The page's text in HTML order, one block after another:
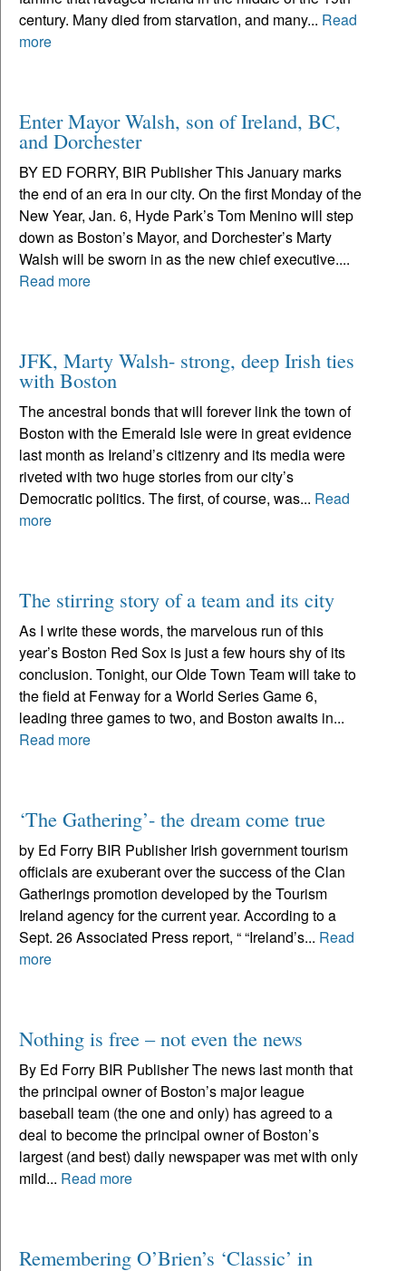
century. Many died from starvation, and many... Read
more
Enter Mayor Walsh, son of Ireland, BC,
and Dorchester
BY ED FORRY, BIR Publisher This January marks
the end of an era in our city. On the first Monday of the
New Year, Jan. 6, Hyde Park’s Tom Menino will step
down as Boston’s Mayor, and Dorchester’s Marty
Walsh will be sworn in as the new chief executive....
Read more
JFK, Marty Walsh- strong, deep Irish ties
with Boston
The ancestral bonds that will forever link the town of
Boston with the Emerald Isle were in great evidence
last month as Ireland’s citizenry and its media were
riveted with two huge stories from our city’s
Democratic politics. The first, of course, was... Read
more
The stirring story of a team and its city
As I write these words, the marvelous run of this
year’s Boston Red Sox is just a few hours shy of its
conclusion. Tonight, our Olde Town Team will take to
the field at Fenway for a World Series Game 6,
leading three games to two, and Boston awaits in...
Read more
‘The Gathering’- the dream come true
by Ed Forry BIR Publisher Irish government tourism
officials are exuberant over the success of the Clan
Gatherings promotion developed by the Tourism
Ireland agency for the current year. According to a
Sept. 26 Associated Press report, “ “Ireland’s... Read
more
Nothing is free – not even the news
By Ed Forry BIR Publisher The news last month that
the principal owner of Boston’s major league
baseball team (the one and only) has agreed to a
deal to become the principal owner of Boston’s
largest (and best) daily newspaper was met with only
mild... Read more
Remembering O’Brien’s ‘Classic’ in